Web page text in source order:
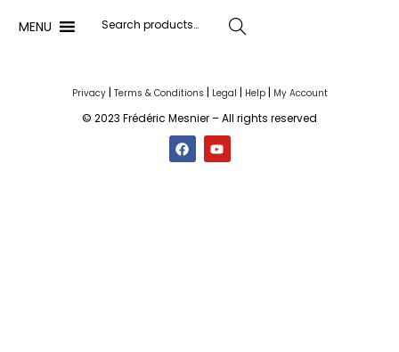
MENU Search
Privacy| Terms & Conditions | Legal | Help| My Account
© 2023 Frédéric Mesnier – All rights reserved